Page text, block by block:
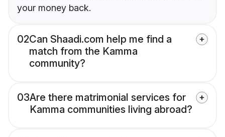
your money back.
02Can Shaadi.com help me find a
match from the Kamma
community?
03Are there matrimonial services for
Kamma communities living abroad?